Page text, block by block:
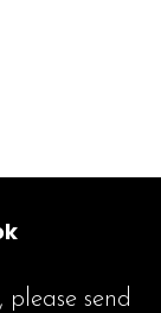
please send